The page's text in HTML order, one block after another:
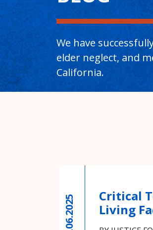
We have
elder neglect, and
California.
05.06.2025
Critical
Living